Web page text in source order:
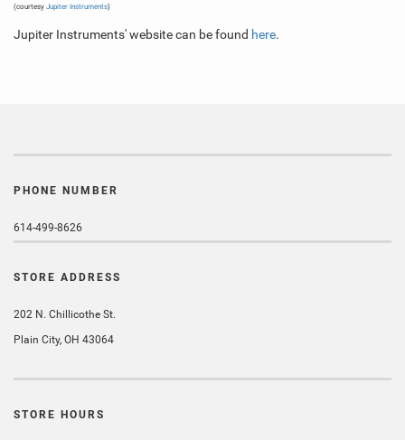
(courtesy Jupiter Instruments)
Jupiter Instruments' website can be found here.
PHONE NUMBER
614-499-8626
STORE ADDRESS
202 N. Chillicothe St.
Plain City, OH 43064
STORE HOURS